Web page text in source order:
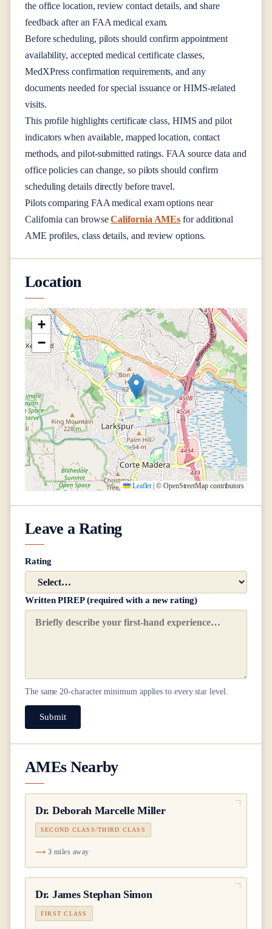
the office location, review contact details, and share
feedback after an FAA medical exam.
Before scheduling, pilots should confirm appointment
availability, accepted medical certificate classes,
MedXPress confirmation requirements, and any
documents needed for special issuance or HIMS-related
visits.
This profile highlights certificate class, HIMS and pilot
indicators when available, mapped location, contact
methods, and pilot-submitted ratings. FAA source data and
office policies can change, so pilots should confirm
scheduling details directly before travel.
Pilots comparing FAA medical exam options near
California can browse California AMEs for additional
AME profiles, class details, and review options.
Location
+
−
Leaflet | © OpenStreetMap contributors
Leave a Rating
Rating
Written PIREP (required with a new rating)
The same20-character minimum applies to every star level.
Submit
AMEs Nearby
Dr. Deborah Marcelle Miller
SECOND CLASS/THIRD CLASS
3 miles away
Dr. James Stephan Simon
FIRST CLASS